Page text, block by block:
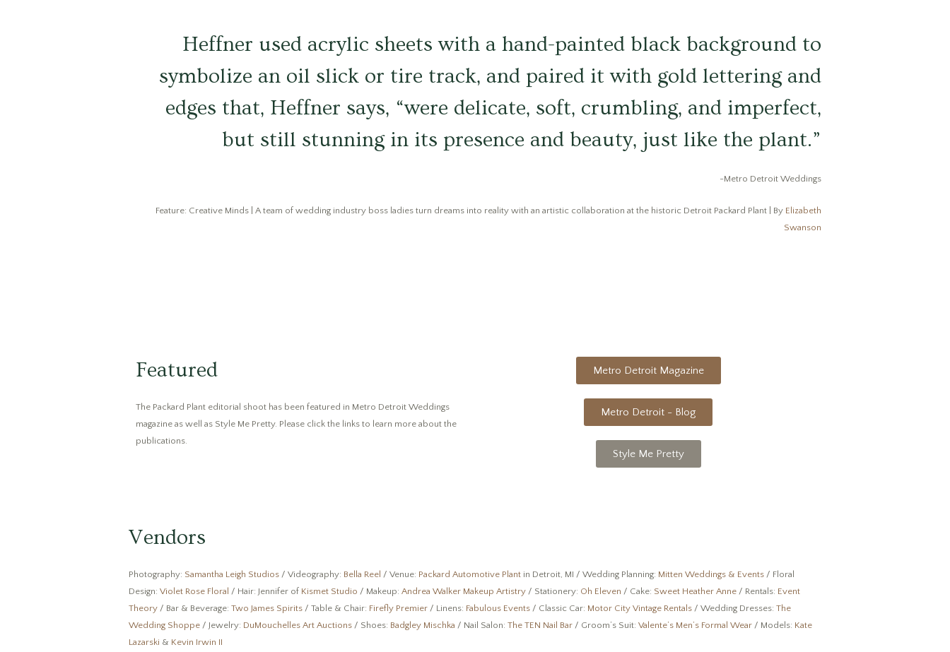
Heffner used acrylic sheets with a hand-painted black background to
symbolize an oil slick or tire track, and paired it with gold lettering and
edges that, Heffner says, “were delicate, soft, crumbling, and imperfect,
but still stunning in its presence and beauty, just like the plant.”
-Metro Detroit Weddings
Feature: Creative Minds | A team of wedding industry boss ladies turn dreams into reality with an artistic collaboration at the historic Detroit Packard Plant | By Elizabeth
Swanson
Featured
The Packard Plant editorial shoot has been featured in Metro Detroit Weddings
magazine as well as Style Me Pretty. Please click the links to learn more about the
publications.
Metro Detroit Magazine
Metro Detroit - Blog
Style Me Pretty
Vendors
Photography: Samantha Leigh Studios / Videography: Bella Reel / Venue: Packard Automotive Plant in Detroit, MI / Wedding Planning: Mitten Weddings & Events / Floral
Design: Violet Rose Floral / Hair: Jennifer of Kismet Studio / Makeup: Andrea Walker Makeup Artistry / Stationery: Oh Eleven / Cake: Sweet Heather Anne / Rentals: Event
Theory / Bar & Beverage: Two James Spirits / Table & Chair: Firefly Premier / Linens: Fabulous Events / Classic Car: Motor City Vintage Rentals / Wedding Dresses: The
Wedding Shoppe / Jewelry: DuMouchelles Art Auctions / Shoes: Badgley Mischka / Nail Salon: The TEN Nail Bar / Groom’s Suit: Valente’s Men’s Formal Wear / Models: Kate
Lazarski & Kevin Irwin II